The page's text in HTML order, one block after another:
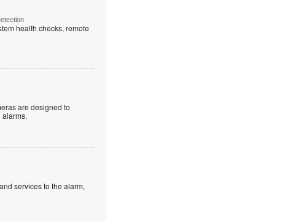
health checks, remote
are designed to
services to the alarm,